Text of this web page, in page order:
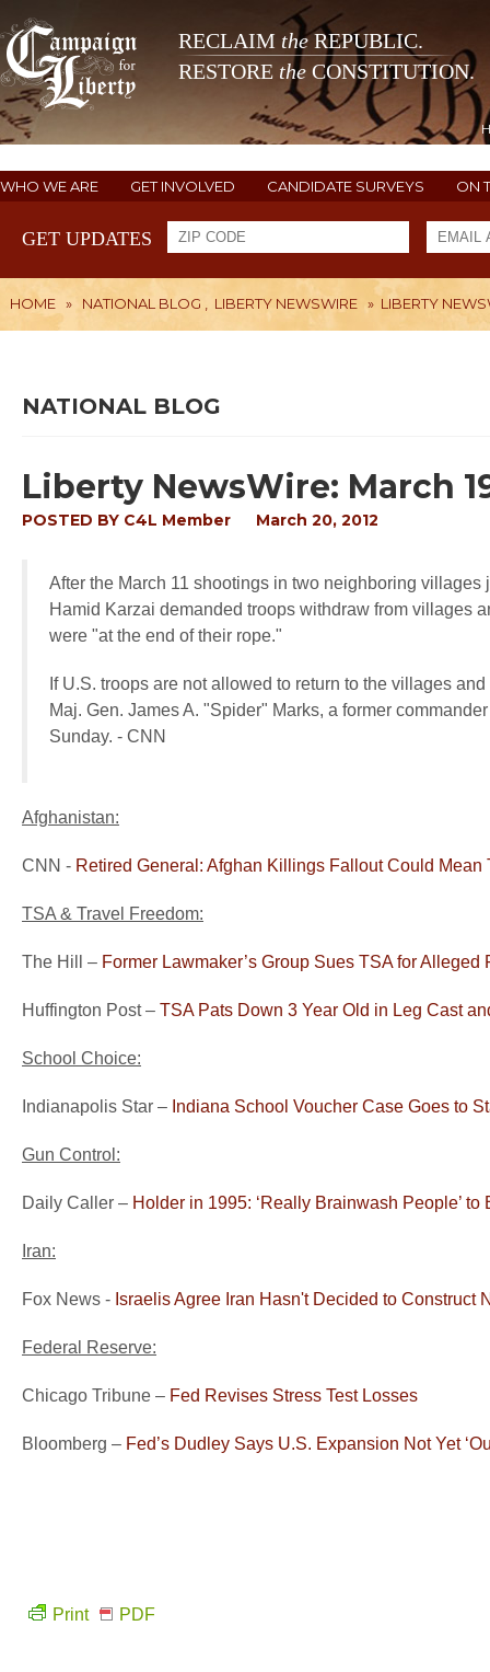
RECLAIM theREPUBLIC.
RESTORE the CONSTITUTION.
WHO WE ARE GET INVOLVED CANDIDATE SURVEYS ON
GET UPDATES
HOME » NATIONAL BLOG LIBERTY NEWSWIRE » LIBERTY
NATIONAL BLOG
Liberty NewsWire: March
POSTED BY C4L Member March 20, 2012
After the March 11 shootings in two neighboring
Hamid Karzai demanded troops withdraw from villages
were "at the end of their rope."
If U.S. troops are not allowed to return to the villages
Maj. Gen. James A. "Spider" Marks, a former
Sunday. - CNN
Afghanistan:
CNN - Retired General: Afghan Killings Fallout Could Mean
TSA & Travel Freedom:
The Hill – Former Lawmaker’s Group Sues TSA for
Huffington Post – TSA Pats Down 3 Year Old in Leg Cast
School Choice:
Indianapolis Star – Indiana School Voucher Case Goes to
Gun Control:
Daily Caller – Holder in 1995: ‘Really Brainwash People’ to
Iran:
Fox News - Israelis Agree Iran Hasn't Decided to Construct
Federal Reserve:
Chicago Tribune – Fed Revises Stress Test Losses
Bloomberg – Fed’s Dudley Says U.S. Expansion Not Yet
Print PDF